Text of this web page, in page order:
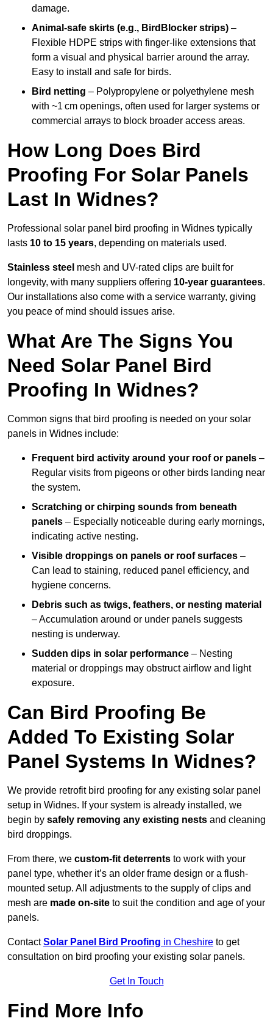
damage.
Animal-safe skirts (e.g., BirdBlocker strips) –
Flexible HDPE strips with finger-like extensions that
form a visual and physical barrier around the array.
Easy to install and safe for birds.
Bird netting – Polypropylene or polyethylene mesh
with ~1 cm openings, often used for larger systems or
commercial arrays to block broader access areas.
How Long Does Bird
Proofing For Solar Panels
Last In Widnes?
Professional solar panel bird proofing in Widnes typically
lasts 10 to 15 years, depending on materials used.
Stainless steel mesh and UV-rated clips are built for
longevity, with many suppliers offering 10-year guarantees.
Our installations also come with a service warranty, giving
you peace of mind should issues arise.
What Are The Signs You
Need Solar Panel Bird
Proofing In Widnes?
Common signs that bird proofing is needed on your solar
panels in Widnes include:
Frequent bird activity around your roof or panels –
Regular visits from pigeons or other birds landing near
the system.
Scratching or chirping sounds from beneath
panels – Especially noticeable during early mornings,
indicating active nesting.
Visible droppings on panels or roof surfaces –
Can lead to staining, reduced panel efficiency, and
hygiene concerns.
Debris such as twigs, feathers, or nesting material
– Accumulation around or under panels suggests
nesting is underway.
Sudden dips in solar performance – Nesting
material or droppings may obstruct airflow and light
exposure.
Can Bird Proofing Be
Added To Existing Solar
Panel Systems In Widnes?
We provide retrofit bird proofing for any existing solar panel
setup in Widnes. If your system is already installed, we
begin by safely removing any existing nests and cleaning
bird droppings.
From there, we custom-fit deterrents to work with your
panel type, whether it’s an older frame design or a flush-
mounted setup. All adjustments to the supply of clips and
mesh are made on-site to suit the condition and age of your
panels.
ContactSolar Panel Bird Proofing in Cheshire to get
consultation on bird proofing your existing solar panels.
Get In Touch
Find More Info